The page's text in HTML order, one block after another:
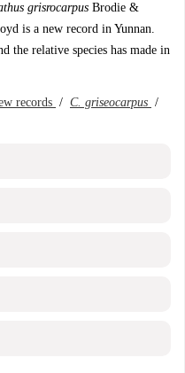
grisrocarpus Brodie &
is a new record in Yunnan.
the relative species has made in
records / C. griseocarpus /